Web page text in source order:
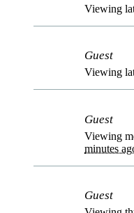
Viewing
Guest
Viewing
Guest
Viewing
minutes
Guest